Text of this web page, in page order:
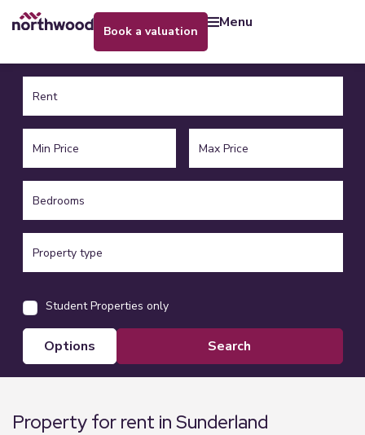
book a valuation
menu
Student Properties only
options
Property for rent in Sunderland